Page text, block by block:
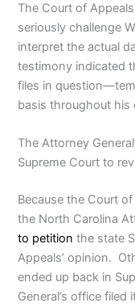
The Court of
seriously challenge
interpret the actual
testimony indicated
files in
basis throughout his
The Attorney
Supreme Court to
Because the Court
the North Carolina
to petition the state
Appeals’ opinion.
ended up back in
General’s office